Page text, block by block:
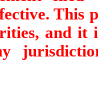
This
and